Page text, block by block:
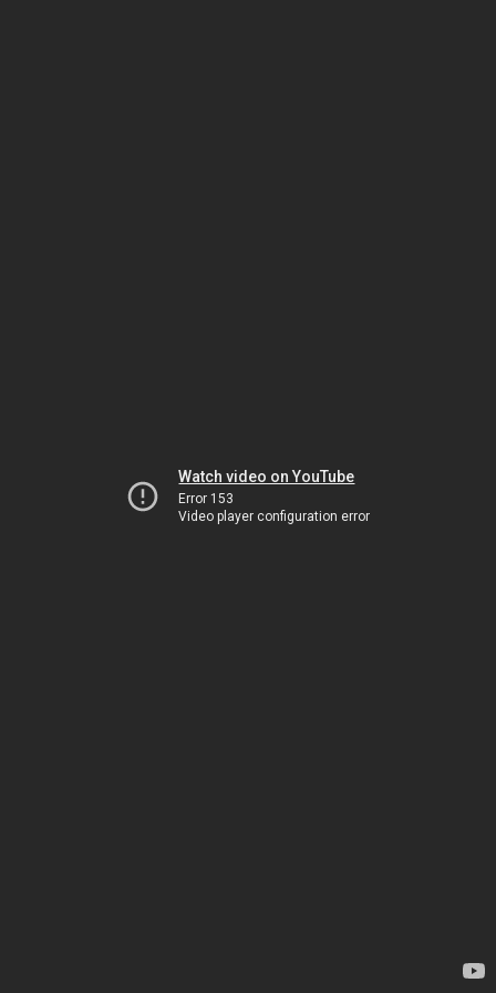
Watch video on YouTube
Error 153
Video player configuration error